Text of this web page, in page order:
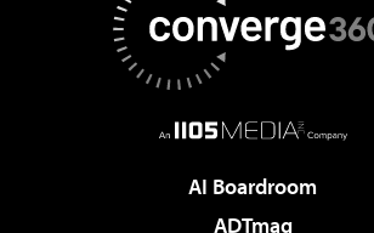
AI Boardroom
ADTmag